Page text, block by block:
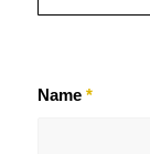
Name *